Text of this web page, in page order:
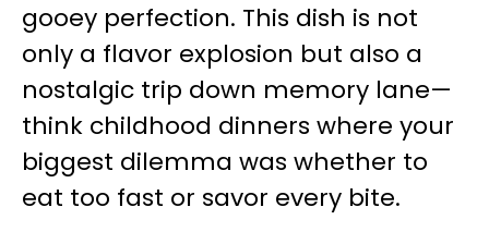
gooey perfection. This dish is not
only a flavor explosion but also a
nostalgic trip down memory lane—
think childhood dinners where your
biggest dilemma was whether to
eat too fast or savor every bite.